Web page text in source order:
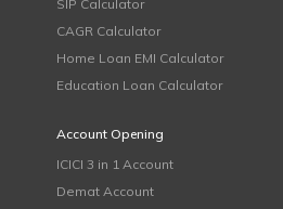
SIP Calculator
CAGR Calculator
Home Loan EMI Calculator
Education Loan Calculator
Account Opening
ICICI 3 in 1 Account
Demat Account